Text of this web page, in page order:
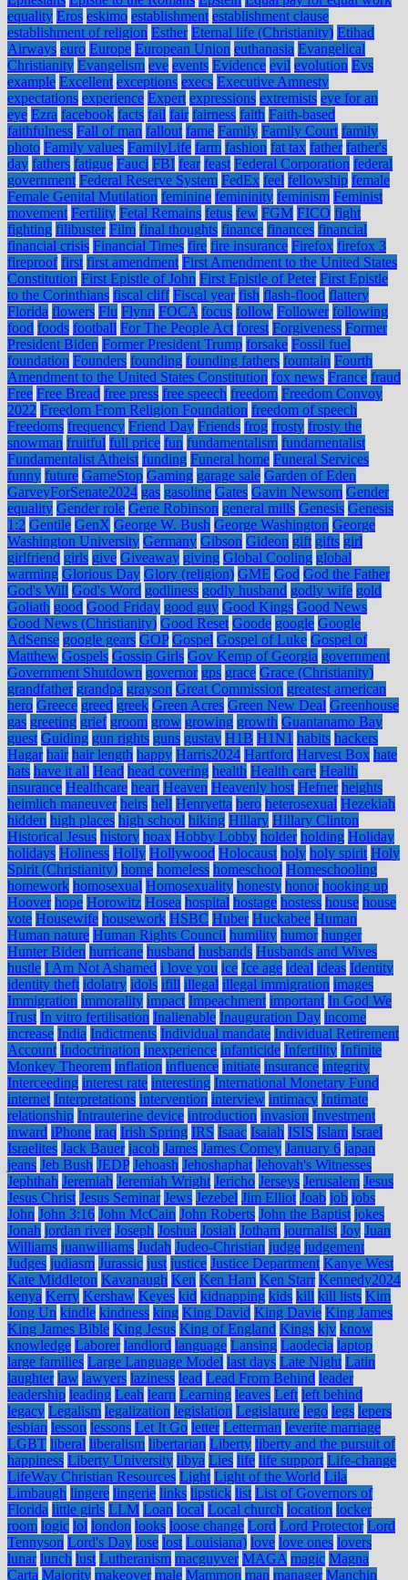
equality Eros eskimo establishment establishment clause
establishment of religion Esther Eternal life (Christianity) Etihad
Airways euro Europe European Union euthanasia Evangelical
Christianity Evangelism eve events Evidence evil evolution Evs
example Excellent exceptions execs Executive Amnesty
expectations experience Expert expressions extremists eye for an
eye Ezra facebook facts fail fair fairness faith Faith-based
faithfulness Fall of man fallout fame Family Family Court family
photo Family values FamilyLife farm fashion fat tax father father's
day fathers fatigue Fauci FBI fear feast Federal Corporation federal
government Federal Reserve System FedEx feel fellowship female
Female Genital Mutilation feminine femininity feminism Feminist
movement Fertility Fetal Remains fetus few FGM FICO fight
fighting filibuster Film final thoughts finance finances financial
financial crisis Financial Times fire fire insurance Firefox firefox 3
fireproof first first amendment First Amendment to the United States
Constitution First Epistle of John First Epistle of Peter First Epistle
to the Corinthians fiscal cliff Fiscal year fish flash-flood flattery
Florida flowers Flu Flynn FOCA focus follow Follower following
food foods football For The People Act forest Forgiveness Former
President Biden Former President Trump forsake Fossil fuel
foundation Founders founding founding fathers fountain Fourth
Amendment to the United States Constitution fox news France fraud
Free Free Bread free press free speech freedom Freedom Convoy
2022 Freedom From Religion Foundation freedom of speech
Freedoms frequency Friend Day Friends frog frosty frosty the
snowman fruitful full price fun fundamentalism fundamentalist
Fundamentalist Atheist funding Funeral home Funeral Services
funny future GameStop Gaming garage sale Garden of Eden
GarveyForSenate2024 gas gasoline Gates Gavin Newsom Gender
equality Gender role Gene Robinson general mills Genesis Genesis
1:2 Gentile GenX George W. Bush George Washington George
Washington University Germany Gibson Gideon gift gifts girl
girlfriend girls give Giveaway giving Global Cooling global
warming Glorious Day Glory (religion) GME God God the Father
God's Will God's Word godliness godly husband godly wife gold
Goliath good Good Friday good guy Good Kings Good News
Good News (Christianity) Good Reset Goode google Google
AdSense google gears GOP Gospel Gospel of Luke Gospel of
Matthew Gospels Gossip Girls Gov Kemp of Georgia government
Government Shutdown governor gps grace Grace (Christianity)
grandfather grandpa grayson Great Commission greatest american
hero Greece greed greek Green Acres Green New Deal Greenhouse
gas greeting grief groom grow growing growth Guantanamo Bay
guest Guiding gun rights guns gustav H1B H1N1 habits hackers
Hagar hair hair length happy Harris2024 Hartford Harvest Box hate
hats have it all Head head covering health Health care Health
insurance Healthcare heart Heaven Heavenly host Hefner heights
heimlich maneuver heirs hell Henryetta hero heterosexual Hezekiah
hidden high places high school hiking Hillary Hillary Clinton
Historical Jesus history hoax Hobby Lobby holder holding Holiday
holidays Holiness Holly Hollywood Holocaust holy holy spirit Holy
Spirit (Christianity) home homeless homeschool Homeschooling
homework homosexual Homosexuality honesty honor hooking up
Hoover hope Horowitz Hosea hospital hostage hostess house house
vote Housewife housework HSBC Huber Huckabee Human
Human nature Human Rights Council humility humor hunger
Hunter Biden hurricane husband husbands Husbands and Wives
hustle I Am Not Ashamed i love you ice Ice age ideal ideas Identity
identity theft idolatry idols ifill illegal illegal immigration images
Immigration immorality impact Impeachment important In God We
Trust In vitro fertilisation Inalienable Inauguration Day income
increase India Indictments Individual mandate Individual Retirement
Account Indoctrination inexperience infanticide Infertility Infinite
Monkey Theorem inflation influence initiate insurance integrity
Interceeding interest rate interesting International Monetary Fund
internet Interpretations intervention interview intimacy Intimate
relationship Intrauterine device introduction invasion Investment
inward iPhone iraq Irish Spring IRS Isaac Isaiah ISIS Islam Israel
Israelites Jack Bauer jacob James James Comey January 6 japan
jeans Jeb Bush JEDP Jehoash Jehoshaphat Jehovah's Witnesses
Jephthah Jeremiah Jeremiah Wright Jericho Jerseys Jerusalem Jesus
Jesus Christ Jesus Seminar Jews Jezebel Jim Elliot Joab job jobs
John John 3:16 John McCain John Roberts John the Baptist jokes
Jonah jordan river Joseph Joshua Josiah Jotham journalist Joy Juan
Williams juanwilliams Judah Judeo-Christian judge judgement
Judges judiasm Jurassic just justice Justice Department Kanye West
Kate Middleton Kavanaugh Ken Ken Ham Ken Starr Kennedy2024
kenya Kerry Kershaw Keyes kid kidnapping kids kill kill lists Kim
Jong Un kindle kindness king King David King Davie King James
King James Bible King Jesus King of England Kings kjv know
knowledge Laborer landlord language Lansing Laodecia laptop
large families Large Language Model last days Late Night Latin
laughter law lawyers laziness lead Lead From Behind leader
leadership leading Leah learn Learning leaves Left left behind
legacy Legalism legalization legislation Legislature lego legs lepers
lesbian lesson lessons Let It Go letter Letterman leverite marriage
LGBT liberal liberalism libertarian Liberty liberty and the pursuit of
happiness Liberty University libya Lies life life support Life-change
LifeWay Christian Resources Light Light of the World Lila
Limbaugh lingere lingerie links lipstick list List of Governors of
Florida little girls LLM Loan local Local church location locker
room logic lol london looks loose change Lord Lord Protector Lord
Tennyson Lord's Day lose lost Louisiana) love love ones lovers
lunar lunch lust Lutheranism macguyver MAGA magic Magna
Carta Majority makeover male Mammon man manager Manchin